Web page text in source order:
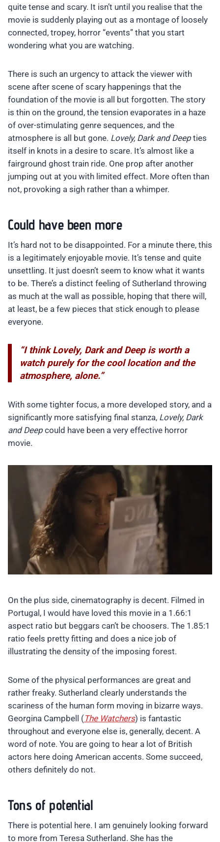
quite tense and scary. It isn’t until you realise that the
movie is suddenly playing out as a montage of loosely
connected, tropey, horror “events” that you start
wondering what you are watching.
There is such an urgency to attack the viewer with
scene after scene of scary happenings that the
foundation of the movie is all but forgotten. The story
is thin on the ground, the tension evaporates in a haze
of over-stimulating genre sequences, and the
atmosphere is all but gone. Lovely, Dark and Deepties
itself in knots in a desire to scare. It’s almost like a
fairground ghost train ride. One prop after another
jumping out at you with limited effect. More often than
not, provoking a sigh rather than a whimper.
Could have been more
It’s hard not to be disappointed. For a minute there, this
is a legitimately enjoyable movie. It’s tense and quite
unsettling. It just doesn’t seem to know what it wants
to be. There’s a distinct feeling of Sutherland throwing
as much at the wall as possible, hoping that there will,
at least, be a few pieces that stick enough to please
everyone.
“I think Lovely, Dark and Deep is worth a
watch purely for the cool location and the
atmosphere, alone.”
With some tighter focus, a more developed story, and a
significantly more satisfying final stanza, Lovely, Dark
and Deepcould have been a very effective horror
movie.
On the plus side, cinematography is decent. Filmed in
Portugal, I would have loved this movie in a 1.66:1
aspect ratio but beggars can’t be choosers. The 1.85:1
ratio feels pretty fitting and does a nice job of
illustrating the density of the imposing forest.
Some of the physical performances are great and
rather freaky. Sutherland clearly understands the
scariness of the human form moving in bizarre ways.
Georgina Campbell (The Watchers) is fantastic
throughout and everyone else is, generally, decent. A
word of note. You are going to hear a lot of British
actors here doing American accents. Some succeed,
others definitely do not.
Tons of potential
There is potential here. I am genuinely looking forward
to more from Teresa Sutherland. She has the